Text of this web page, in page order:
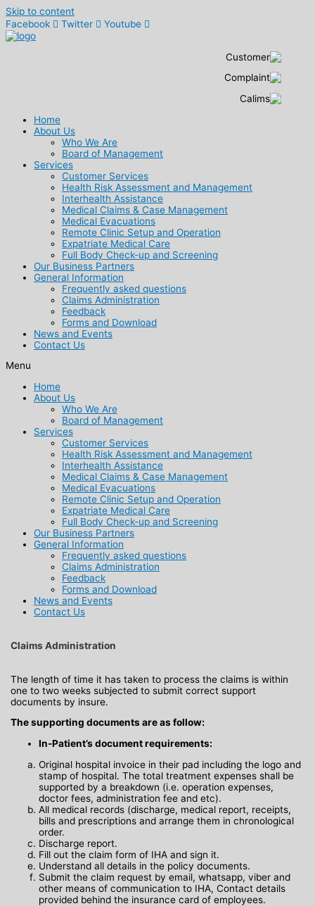
Skip to content
Facebook
Twitter Youtube
Home
About Us
Who We Are
Board of Management
Services
Customer Services
Health Risk Assessment and Management
Interhealth Assistance
Medical Claims & Case Management
Medical Evacuations
Remote Clinic Setup and Operation
Expatriate Medical Care
Full Body Check-up and Screening
Our Business Partners
General Information
Frequently asked questions
Claims Administration
Feedback
Forms and Download
News and Events
Contact Us
Menu
Home
About Us
Who We Are
Board of Management
Services
Customer Services
Health Risk Assessment and Management
Interhealth Assistance
Medical Claims & Case Management
Medical Evacuations
Remote Clinic Setup and Operation
Expatriate Medical Care
Full Body Check-up and Screening
Our Business Partners
General Information
Frequently asked questions
Claims Administration
Feedback
Forms and Download
News and Events
Contact Us
Claims Administration
The length of time it has taken to process the claims is within
one to two weeks subjected to submit correct support
documents by insure.
The supporting documents are as follow:
In-Patient’s document requirements:
Original hospital invoice in their pad including the logo and
stamp of hospital. The total treatment expenses shall be
supported by a breakdown (i.e. operation expenses,
doctor fees, administration fee and etc).
All medical records (discharge, medical report, receipts,
bills and prescriptions and arrange them in chronological
order.
Discharge report.
Fill out the claim form of IHA and sign it.
Understand all details in the policy documents.
Submit the claim request by email, whatsapp, viber and
other means of communication to IHA, Contact details
provided behind the insurance card of employees.